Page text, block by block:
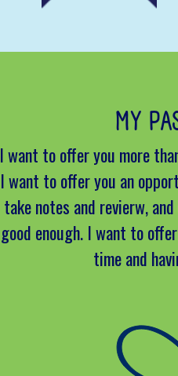
MY
I want to offer you more
I want to offer you an
take notes and revierw,
good enough. I want to
time and